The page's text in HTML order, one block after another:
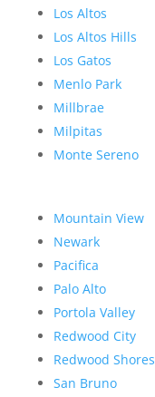
Los Altos
Los Altos Hills
Los Gatos
Menlo Park
Millbrae
Milpitas
Monte Sereno
Mountain View
Newark
Pacifica
Palo Alto
Portola Valley
Redwood City
Redwood Shores
San Bruno